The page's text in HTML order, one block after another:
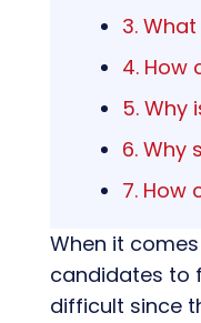
3.
4. How
5. Why
6. Why
7. How
When it
candidates to
difficult since